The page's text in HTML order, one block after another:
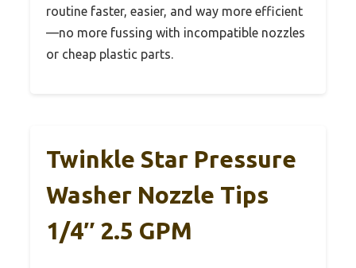
routine faster, easier, and way more efficient
—no more fussing with incompatible nozzles
or cheap plastic parts.
Twinkle Star Pressure
Washer Nozzle Tips
1/4″ 2.5 GPM